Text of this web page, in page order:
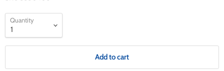
Quantity
Add to cart